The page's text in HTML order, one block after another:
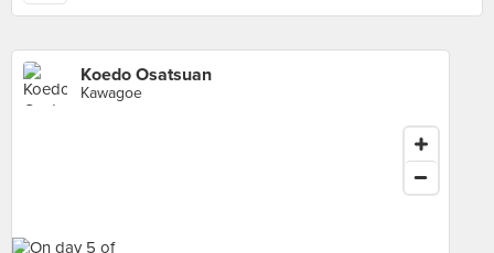
Koedo Osatsuan
Kawagoe